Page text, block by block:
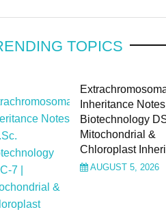
TOPICS
Inheritance
Biotechnology
Mitochondrial &
Chloroplast
AUGUST 5, 2026